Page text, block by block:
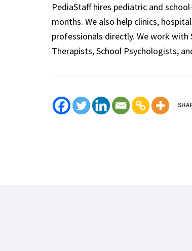
PediaStaff hires pediatric and
months. We also help clinics,
professionals directly. We work with
Therapists, School Psychologists,